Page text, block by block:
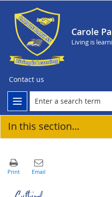
Carole
Living is
Contact us
In this section...